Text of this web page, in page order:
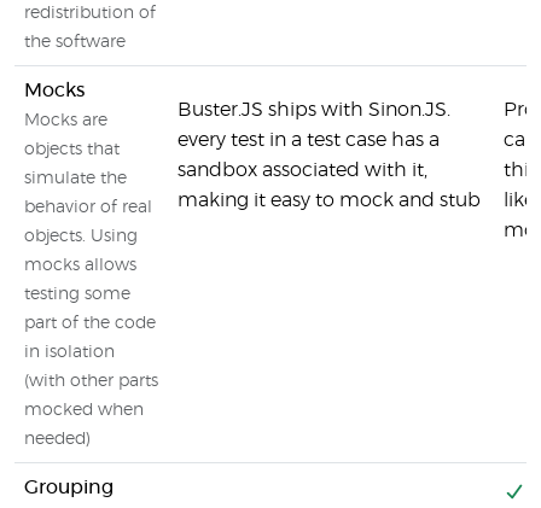
redistribution of
the software
Mocks
Mocks are
objects that
simulate the
behavior of real
objects. Using
mocks allows
testing some
part of the code
in isolation
(with other parts
mocked when
needed)
Buster.JS ships with Sinon.JS.
every test in a test case has a
sandbox associated with it,
making it easy to mock and stub
Grouping